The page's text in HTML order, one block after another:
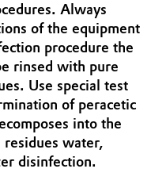
Always
of the equipment
procedure the
rinsed with pure
Use special test
of peracetic
into the
water,
disinfection.